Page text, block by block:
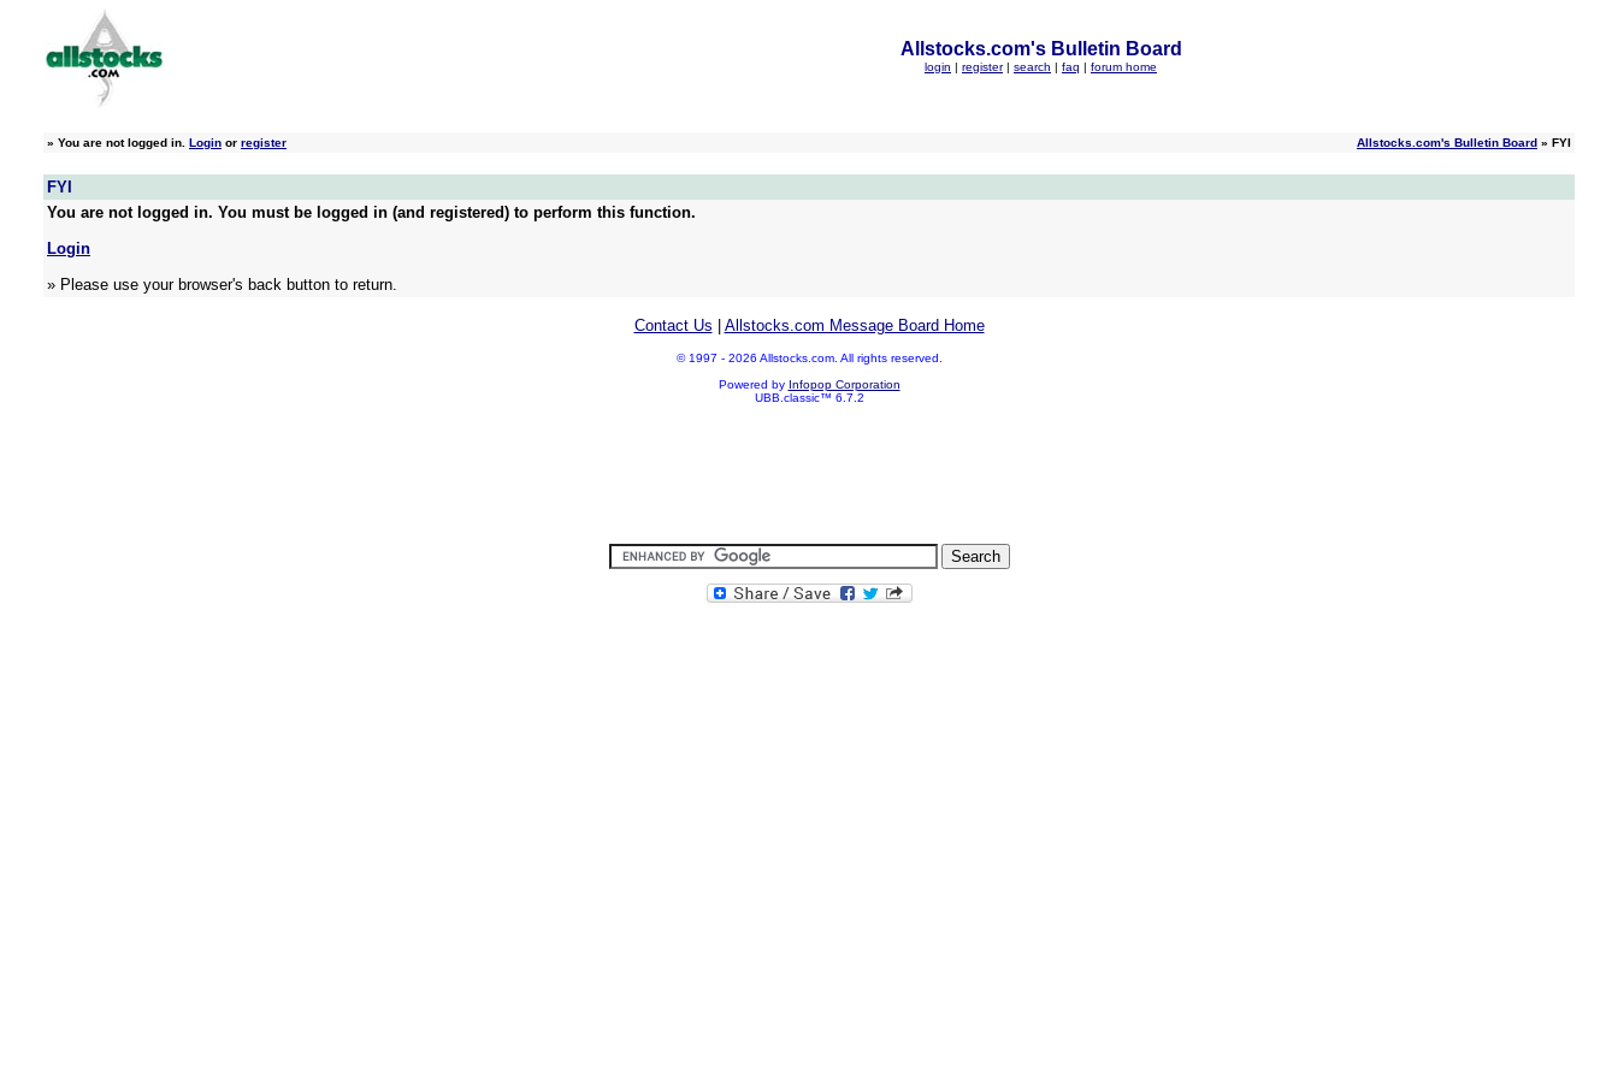
Allstocks.com's Bulletin Board
login | register | search | faq | forum home
» You are not logged in. Login or register Allstocks.com's Bulletin Board » FYI
FYI
You are not logged in. You must be logged in (and registered) to perform this function.
Login
» Please use your browser's back button to return.
Contact Us Allstocks.com Message Board Home
© 1997 - 2026 Allstocks.com. All rights reserved.
Powered by Infopop Corporation
UBB.classic™ 6.7.2